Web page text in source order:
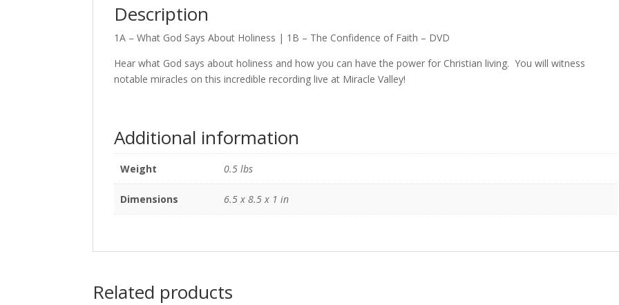
Description
1A – What God Says About Holiness | 1B – The Confidence of Faith – DVD
Hear what God says about holiness and how you can have the power for Christian living. You will witness
notable miracles on this incredible recording live at Miracle Valley!
Additional information
Weight 0.5 lbs
Dimensions 6.5 x 8.5 x 1 in
Related products